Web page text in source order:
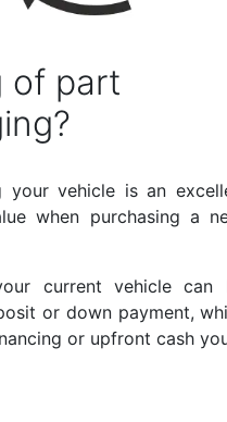
of part
your vehicle is an
when purchasing a
current vehicle can
or down payment,
or upfront cash